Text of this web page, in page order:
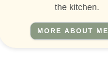
the kitchen.
MORE ABOUT ME